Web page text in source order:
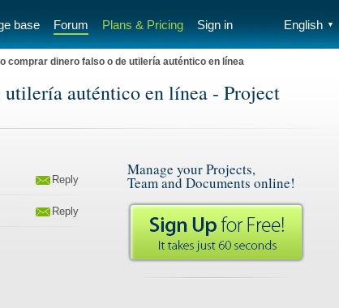
base Forum Plans & Pricing Sign in English ▼
comprar dinero falso o de utilería auténtico en línea
auténtico en línea - Project
Reply
Reply
Manage your Projects,
Team and Documents online!